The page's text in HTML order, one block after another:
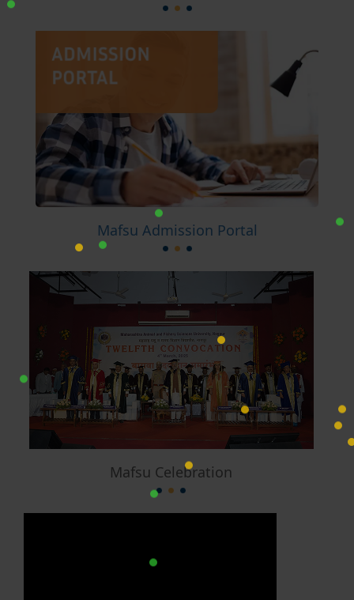
Mafsu Admission Portal
Mafsu Celebration